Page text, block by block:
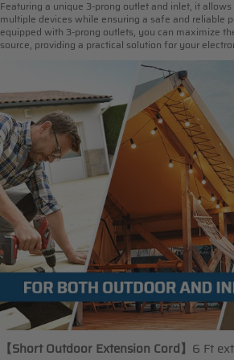
Featuring a unique 3-prong outlet and inlet, it
multiple devices while ensuring a safe and reliable
equipped with 3-prong outlets, you can maximize
source, providing a practical solution for your
【Short Outdoor Extension Cord 】 6 Ft